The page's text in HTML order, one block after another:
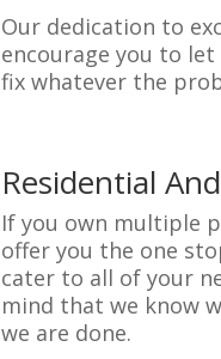
Our dedication to
encourage you to
fix whatever the
Residential
If you own multiple
offer you the one
cater to all of your
mind that we know
we are done.